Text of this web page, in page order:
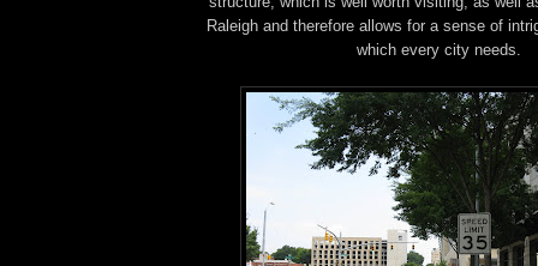
Raleigh and therefore allows for a sense of
which every city needs.